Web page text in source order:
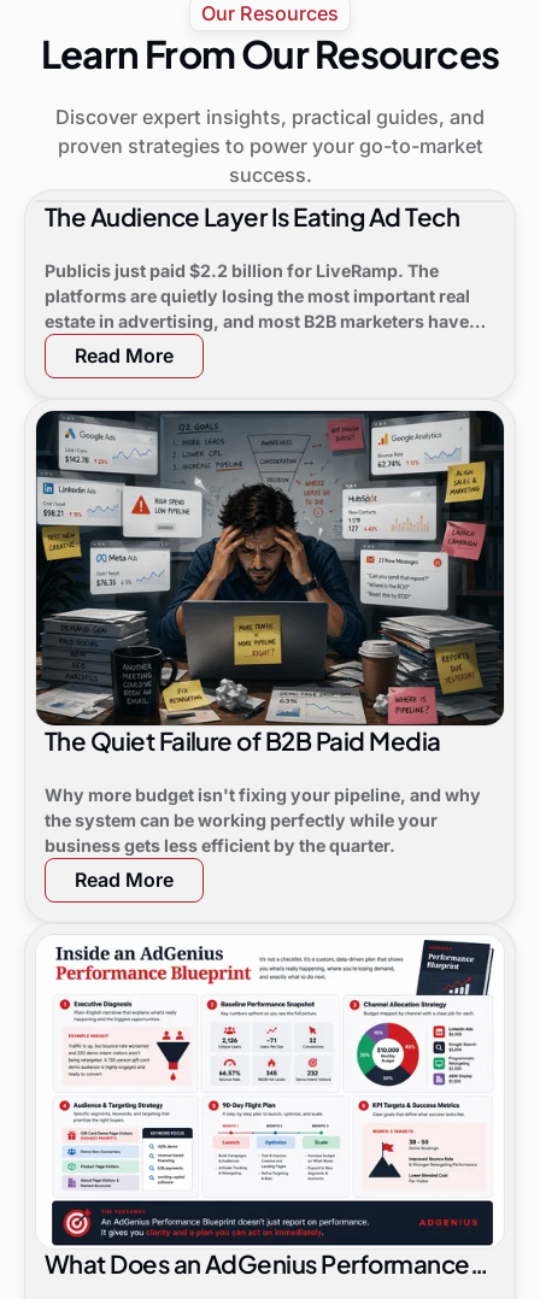
Our Resources
Learn From Our Resources
Discover expert insights, practical guides, and
proven strategies to power your go-to-market
success.
The Audience Layer Is Eating Ad Tech
Publicis just paid $2.2 billion for LiveRamp. The
platforms are quietly losing the most important real
estate in advertising, and most B2B marketers have
not noticed yet.
Read More
The Quiet Failure of B2B Paid Media
Why more budget isn't fixing your pipeline, and why
the system can be working perfectly while your
business gets less efficient by the quarter.
Read More
What Does an AdGenius Performance